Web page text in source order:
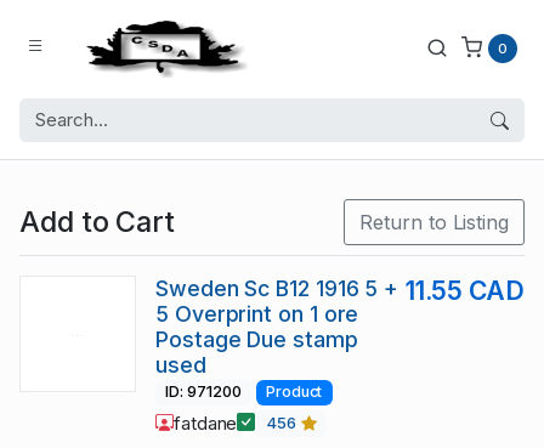
0
Add to Cart Return to Listing
Sweden Sc B12 1916 5 +
5 Overprint on 1 ore
Postage Due stamp
used
11.55 CAD
ID: 971200 Product
fatdane 456